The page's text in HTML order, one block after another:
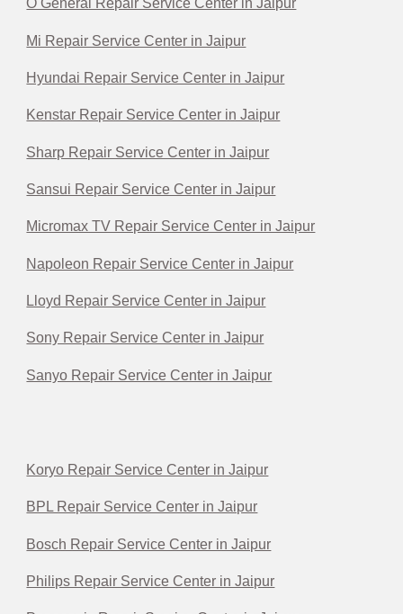
O General Repair Service Center in Jaipur
Mi Repair Service Center in Jaipur
Hyundai Repair Service Center in Jaipur
Kenstar Repair Service Center in Jaipur
Sharp Repair Service Center in Jaipur
Sansui Repair Service Center in Jaipur
Micromax TV Repair Service Center in Jaipur
Napoleon Repair Service Center in Jaipur
Lloyd Repair Service Center in Jaipur
Sony Repair Service Center in Jaipur
Sanyo Repair Service Center in Jaipur
Koryo Repair Service Center in Jaipur
BPL Repair Service Center in Jaipur
Bosch Repair Service Center in Jaipur
Philips Repair Service Center in Jaipur